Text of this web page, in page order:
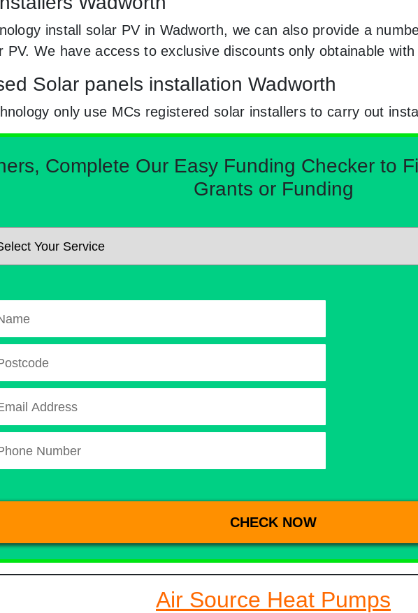
install solar PV in Wadworth, we can also provide a
We have access to exclusive discounts only obtainable
Solar panels installation Wadworth
only use MCs registered solar installers to carry out
Complete Our Easy Funding Checker to
Grants or Funding
Air Source Heat Pumps